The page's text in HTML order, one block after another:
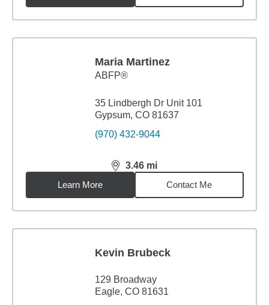
Maria Martinez
ABFP®
35 Lindbergh Dr Unit 101
Gypsum, CO 81637
(970) 432-9044
3.46 mi
distance,3.46miles
Learn More
Contact Me
Kevin Brubeck
129 Broadway
Eagle, CO 81631